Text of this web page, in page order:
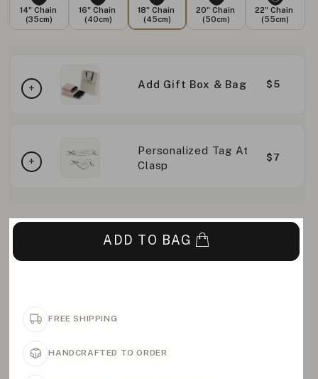
14" Chain
(35cm)
16" Chain
(40cm)
18" Chain
(45cm)
20" Chain
(50cm)
22" Chain
(55cm)
Add Gift Box & Bag $5
Personalized Tag At
Clasp
$7
ADD TO BAG
FREE SHIPPING
HANDCRAFTED TO ORDER